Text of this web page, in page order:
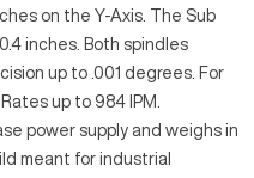
on the Y-Axis. The Sub
inches. Both spindles
up to .001 degrees. For
up to 984 IPM.
power supply and weighs in
meant for industrial